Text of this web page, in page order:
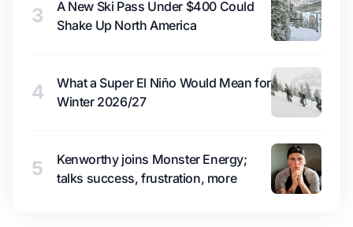
3
A New Ski Pass Under $400 Could
Shake Up North America
4
What a Super El Niño Would Mean for
Winter 2026/27
5
Kenworthy joins Monster Energy;
talks success, frustration, more